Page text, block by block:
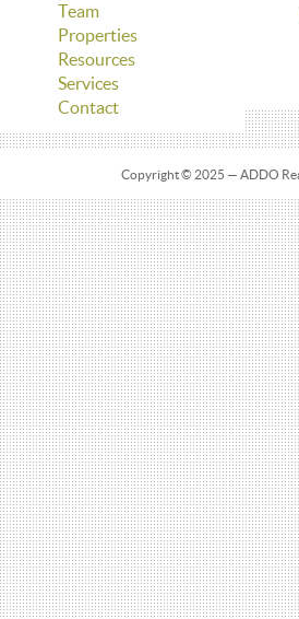
Team
Properties
Resources
Services
Contact
Copyright © 2025 — ADDO